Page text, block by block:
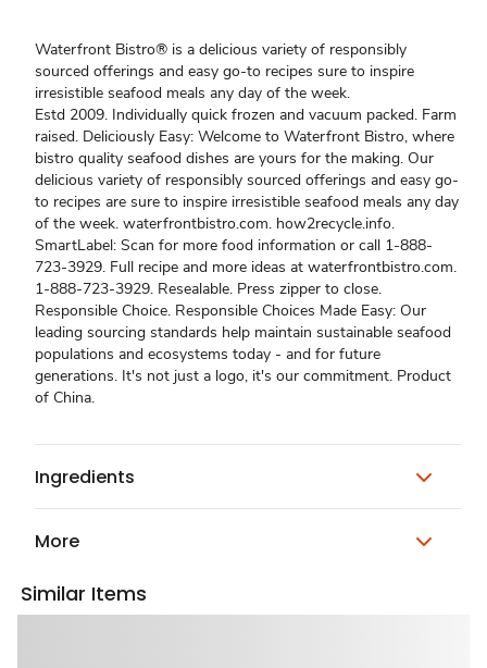
Waterfront Bistro® is a delicious variety of responsibly
sourced offerings and easy go-to recipes sure to inspire
irresistible seafood meals any day of the week.
Estd 2009. Individually quick frozen and vacuum packed. Farm
raised. Deliciously Easy: Welcome to Waterfront Bistro, where
bistro quality seafood dishes are yours for the making. Our
delicious variety of responsibly sourced offerings and easy go-
to recipes are sure to inspire irresistible seafood meals any day
of the week. waterfrontbistro.com. how2recycle.info.
SmartLabel: Scan for more food information or call 1-888-
723-3929. Full recipe and more ideas at waterfrontbistro.com.
1-888-723-3929. Resealable. Press zipper to close.
Responsible Choice. Responsible Choices Made Easy: Our
leading sourcing standards help maintain sustainable seafood
populations and ecosystems today - and for future
generations. It's not just a logo, it's our commitment. Product
of China.
Ingredients
More
Similar Items